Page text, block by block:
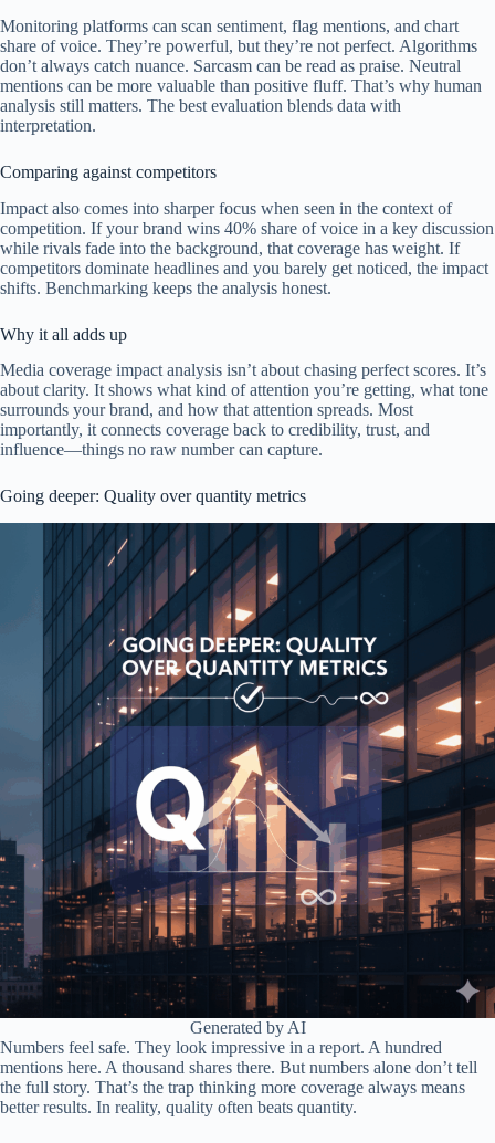
Monitoring platforms can scan sentiment, flag mentions, and chart
share of voice. They’re powerful, but they’re not perfect. Algorithms
don’t always catch nuance. Sarcasm can be read as praise. Neutral
mentions can be more valuable than positive fluff. That’s why human
analysis still matters. The best evaluation blends data with
interpretation.
Comparing against competitors
Impact also comes into sharper focus when seen in the context of
competition. If your brand wins 40% share of voice in a key discussion
while rivals fade into the background, that coverage has weight. If
competitors dominate headlines and you barely get noticed, the impact
shifts. Benchmarking keeps the analysis honest.
Why it all adds up
Media coverage impact analysis isn’t about chasing perfect scores. It’s
about clarity. It shows what kind of attention you’re getting, what tone
surrounds your brand, and how that attention spreads. Most
importantly, it connects coverage back to credibility, trust, and
influence—things no raw number can capture.
Going deeper: Quality over quantity metrics
Generated by AI
Numbers feel safe. They look impressive in a report. A hundred
mentions here. A thousand shares there. But numbers alone don’t tell
the full story. That’s the trap thinking more coverage always means
better results. In reality, quality often beats quantity.